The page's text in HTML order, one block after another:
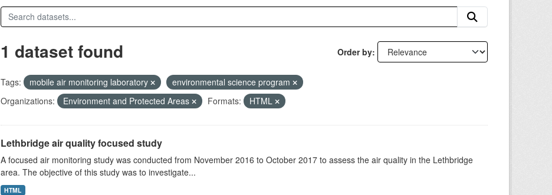
Order by
1 dataset found
Tags: mobile air monitoring laboratory
environmental science program
Organizations:
Environment and Protected Areas Formats: HTML
Lethbridge air quality focused study
A focused air monitoring study was conducted from November 2016 to October 2017 to assess the air quality in the Lethbridge
area. The objective of this study was to investigate...
HTML